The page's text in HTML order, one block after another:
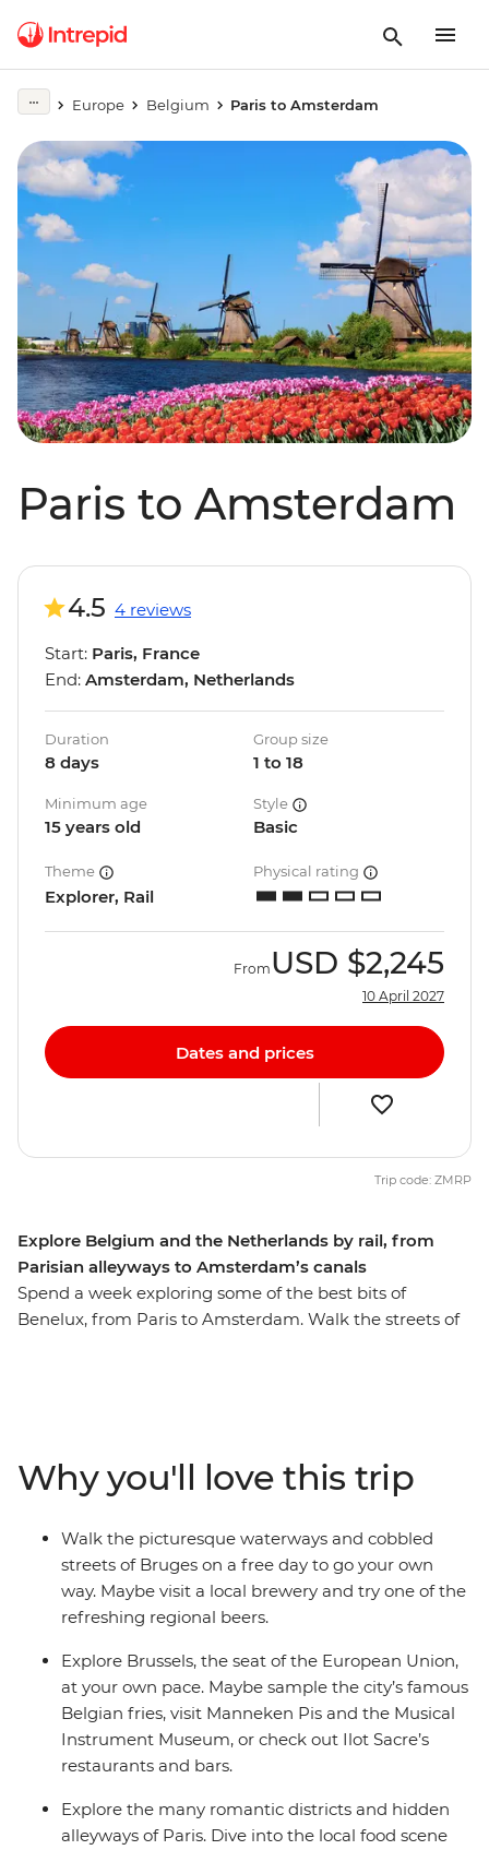
Europe Belgium Paris to Amsterdam
Paris to Amsterdam
Explore Belgium and the Netherlands by rail, from
Parisian alleyways to Amsterdam’s canals
Spend a week exploring some of the best bits of
Benelux, from Paris to Amsterdam. Walk the streets of
famous museums. Tick iconic landmarks off your
bucket list, while enjoying free time to explore at your
own pace – all with like-minded travellers by your side!
4.5 4 reviews
Start: Paris, France
End: Amsterdam, Netherlands
Duration
8 days
Group size
1 to 18
Minimum age
15 years old
Style
Basic
Theme
Explorer, Rail
Physical rating
From USD $2,245
10 April 2027
Dates and prices
Trip code: ZMRP
Why you'll love this trip
Walk the picturesque waterways and cobbled
streets of Bruges on a free day to go your own
way. Maybe visit a local brewery and try one of the
refreshing regional beers.
Explore Brussels, the seat of the European Union,
at your own pace. Maybe sample the city’s famous
Belgian fries, visit Manneken Pis and the Musical
Instrument Museum, or check out Ilot Sacre’s
restaurants and bars.
Explore the many romantic districts and hidden
alleyways of Paris. Dive into the local food scene